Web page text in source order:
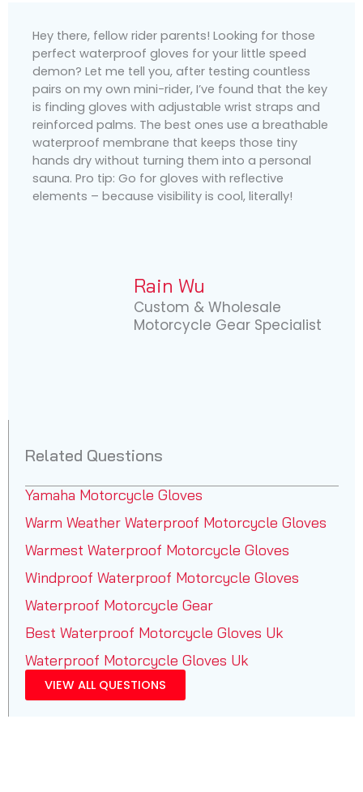
Hey there, fellow rider parents! Looking for those
perfect waterproof gloves for your little speed
demon? Let me tell you, after testing countless
pairs on my own mini-rider, I’ve found that the key
is finding gloves with adjustable wrist straps and
reinforced palms. The best ones use a breathable
waterproof membrane that keeps those tiny
hands dry without turning them into a personal
sauna. Pro tip: Go for gloves with reflective
elements – because visibility is cool, literally!
Rain Wu
Custom & Wholesale
Motorcycle Gear Specialist
Related Questions
Yamaha Motorcycle Gloves
Warm Weather Waterproof Motorcycle Gloves
Warmest Waterproof Motorcycle Gloves
Windproof Waterproof Motorcycle Gloves
Waterproof Motorcycle Gear
Best Waterproof Motorcycle Gloves Uk
Waterproof Motorcycle Gloves Uk
VIEW ALL QUESTIONS